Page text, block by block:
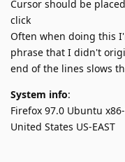
Cursor should be
click
Often when doing this
phrase that I didn't
end of the lines slows
System info:
Firefox 97.0 Ubuntu
United States US-EAST